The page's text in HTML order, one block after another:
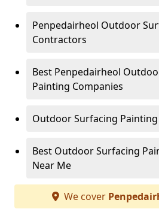
Penpedairheol Outdoor
Contractors
Best Penpedairheol
Painting Companies
Outdoor Surfacing
Best Outdoor Surfacing
Near Me
We cover